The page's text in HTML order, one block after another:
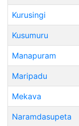
Kurusingi
Kusumuru
Manapuram
Maripadu
Mekava
Naramdasupeta